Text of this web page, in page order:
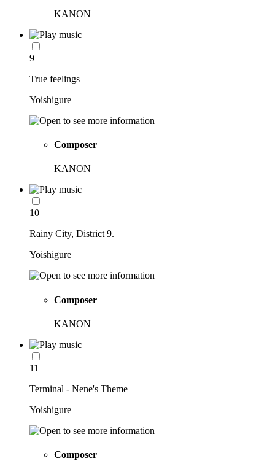
KANON
9
True feelings
Yoishigure
Composer
KANON
10
Rainy City, District 9.
Yoishigure
Composer
KANON
11
Terminal - Nene's Theme
Yoishigure
Composer